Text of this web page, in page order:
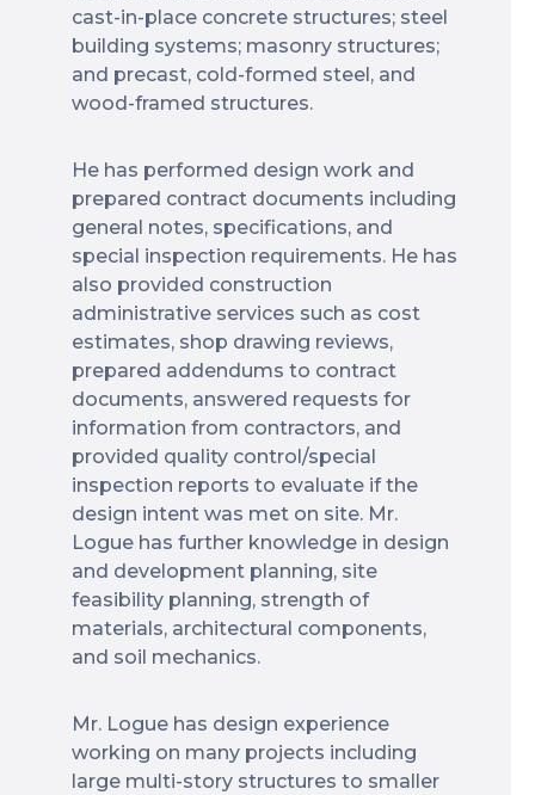
cast-in-place concrete structures; steel
building systems; masonry structures;
and precast, cold-formed steel, and
wood-framed structures.
He has performed design work and
prepared contract documents including
general notes, specifications, and
special inspection requirements. He has
also provided construction
administrative services such as cost
estimates, shop drawing reviews,
prepared addendums to contract
documents, answered requests for
information from contractors, and
provided quality control/special
inspection reports to evaluate if the
design intent was met on site. Mr.
Logue has further knowledge in design
and development planning, site
feasibility planning, strength of
materials, architectural components,
and soil mechanics.
Mr. Logue has design experience
working on many projects including
large multi-story structures to smaller